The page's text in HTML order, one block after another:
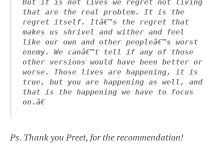
But it is not lives we regret not living
that are the real problem. It is the
regret itself. Itâ€™s the regret that
makes us shrivel and wither and feel
like our own and other peopleâ€™s worst
enemy. We canâ€™t tell if any of those
other versions would have been better or
worse. Those lives are happening, it is
true, but you are happening as well, and
that is the happening we have to focus
on.â€
Ps. Thank you Preet, for the recommendation!